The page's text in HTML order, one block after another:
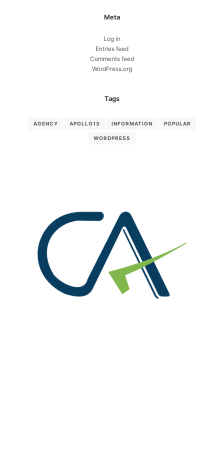
Meta
Log in
Entries feed
Comments feed
WordPress.org
Tags
AGENCY APOLLO13 INFORMATION POPULAR
WORDPRESS